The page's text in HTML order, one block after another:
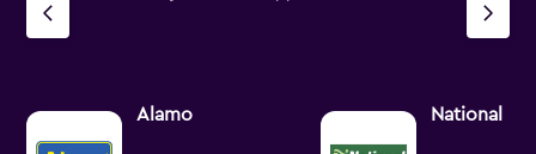
Alamo National